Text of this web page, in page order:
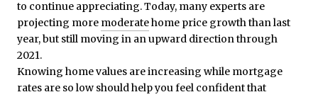
to continue appreciating. Today, many experts are
projecting more moderatehome price growth than last
year, but still moving in an upward direction through
2021.
Knowing home values are increasing while mortgage
rates are so low should help you feel confident that